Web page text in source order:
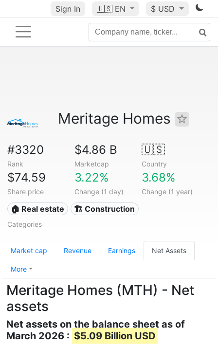
Sign In 🇺🇸 EN $ USD
Meritage Homes
#3320
Rank
$4.86 B
Marketcap
🇺🇸
Country
$74.59
Share price
3.22%
Change (1 day)
3.68%
Change (1 year)
🏠 Real estate 🏗 Construction
Categories
Market cap Revenue Earnings Net Assets
More
Meritage Homes (MTH) - Net
assets
Net assets on the balance sheet as of
March 2026 : $5.09 Billion USD